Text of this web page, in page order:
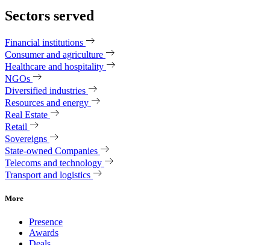
Sectors served
Financial institutions
Consumer and agriculture
Healthcare and hospitality
NGOs
Diversified industries
Resources and energy
Real Estate
Retail
Sovereigns
State-owned Companies
Telecoms and technology
Transport and logistics
More
Presence
Awards